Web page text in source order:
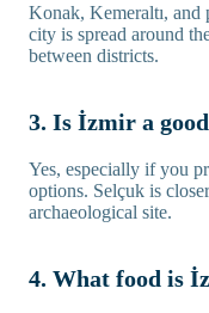
Konak, Kemeraltı, and
city is spread around
between districts.
3. Is İzmir a
Yes, especially if you
options. Selçuk is
archaeological site.
4. What food is